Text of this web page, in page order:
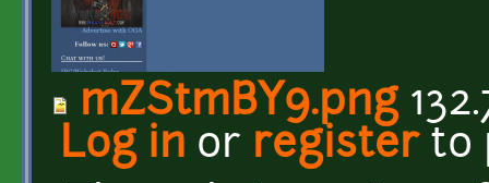
mZStmBY9.png
Log in or registerto